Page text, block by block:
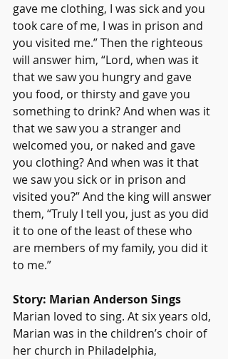
gave me clothing, I was sick and you
took care of me, I was in prison and
you visited me.” Then the righteous
will answer him, “Lord, when was it
that we saw you hungry and gave
you food, or thirsty and gave you
something to drink? And when was it
that we saw you a stranger and
welcomed you, or naked and gave
you clothing? And when was it that
we saw you sick or in prison and
visited you?” And the king will answer
them, “Truly I tell you, just as you did
it to one of the least of these who
are members of my family, you did it
to me.”
Story: Marian Anderson Sings
Marian loved to sing. At six years old,
Marian was in the children’s choir of
her church in Philadelphia,